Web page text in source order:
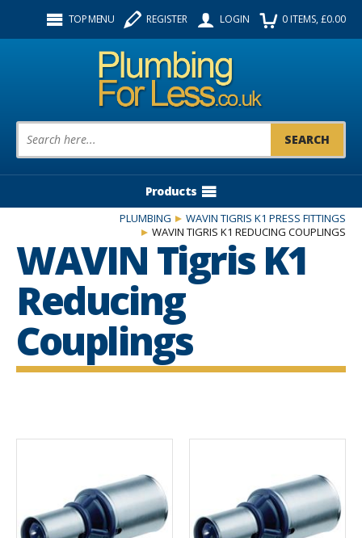
TOP MENU REGISTER LOGIN 0ITEMS, £0.00
Product Search:
Products
PLUMBING
WAVIN TIGRIS K1 PRESS FITTINGS
WAVIN TIGRIS K1 REDUCING COUPLINGS
WAVIN Tigris K1
Reducing
Couplings
Follow us: